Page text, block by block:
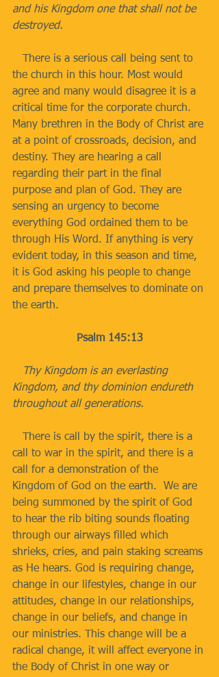
and his Kingdom one that shall not be
destroyed.
the church in this hour. Most would
agree and many would disagree it is a
critical time for the corporate church.
Many brethren in the Body of Christ are
at a point of crossroads, decision, and
destiny. They are hearing a call
regarding their part in the final
purpose and plan of God. They are
sensing an urgency to become
everything God ordained them to be
through His Word. If anything is very
evident today, in this season and time,
it is God asking his people to change
and prepare themselves to dominate on
the earth.
Psalm 145:13
Kingdom, and thy dominion endureth
throughout all generations.
call to war in the spirit, and there is a
call for a demonstration of the
Kingdom of God on the earth.  We are
being summoned by the spirit of God
to hear the rib biting sounds floating
through our airways filled which
shrieks, cries, and pain staking screams
as He hears. God is requiring change,
change in our lifestyles, change in our
attitudes, change in our relationships,
change in our beliefs, and change in
our ministries. This change will be a
radical change, it will affect everyone in
the Body of Christ in one way or